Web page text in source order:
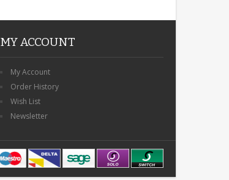
MY ACCOUNT
My Account
Order History
Wish List
Newsletter